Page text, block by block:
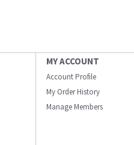
MY ACCOUNT
Account Profile
My Order History
Manage Members